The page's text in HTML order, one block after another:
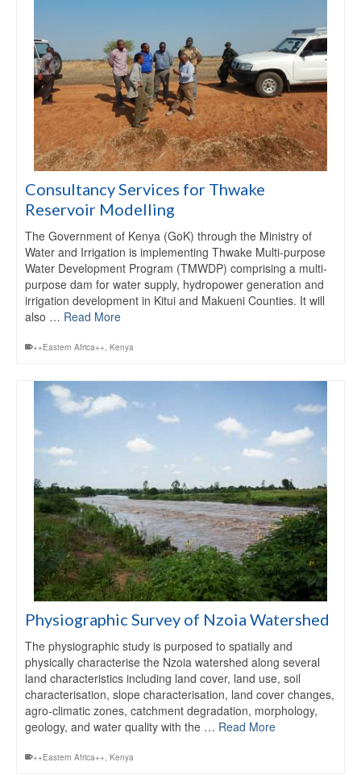
Consultancy Services for Thwake
Reservoir Modelling
The Government of Kenya (GoK) through the Ministry of
Water and Irrigation is implementing Thwake Multi-purpose
Water Development Program (TMWDP) comprising a multi-
purpose dam for water supply, hydropower generation and
irrigation development in Kitui and Makueni Counties. It will
also … Read More
++Eastern Africa++, Kenya
Physiographic Survey of Nzoia Watershed
The physiographic study is purposed to spatially and
physically characterise the Nzoia watershed along several
land characteristics including land cover, land use, soil
characterisation, slope characterisation, land cover changes,
agro-climatic zones, catchment degradation, morphology,
geology, and water quality with the … Read More
++Eastern Africa++, Kenya